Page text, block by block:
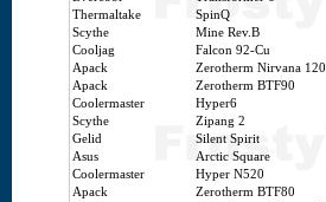
Thermaltake
SpinQ
Scythe
Mine Rev.B
Cooljag
Falcon 92-Cu
Apack
Zerotherm Nirvana 120
Apack
Zerotherm BTF90
Coolermaster
Hyper6
Scythe
Zipang 2
Gelid
Silent Spirit
Asus
Arctic Square
Coolermaster
Hyper N520
Apack
Zerotherm BTF80